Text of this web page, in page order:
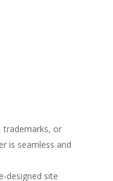
trademarks, or
is seamless and
designed site